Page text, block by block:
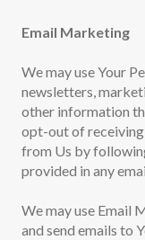
Email Marketing
We may use Your
newsletters,
other information
opt-out of receiving
from Us by
provided in any
We may use Email
and send emails to